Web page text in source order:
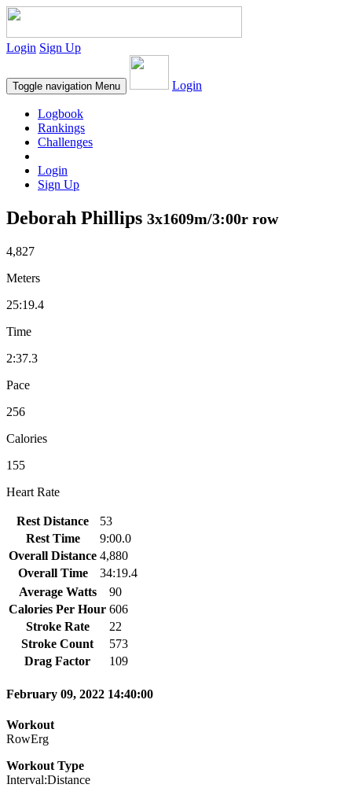
Login Sign Up
Toggle navigation Menu Login
Logbook
Rankings
Challenges
Login
Sign Up
Deborah Phillips 3x1609m/3:00r row
4,827
Meters
25:19.4
Time
2:37.3
Pace
256
Calories
155
Heart Rate
Rest Distance
53
Rest Time
9:00.0
Overall Distance 4,880
Overall Time
34:19.4
Average Watts
90
Calories Per Hour 606
Stroke Rate
22
Stroke Count
573
Drag Factor
109
February 09, 2022 14:40:00
Workout
RowErg
Workout Type
Interval:Distance